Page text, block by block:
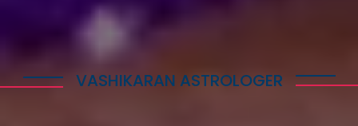
VASHIKARAN ASTROLOGER